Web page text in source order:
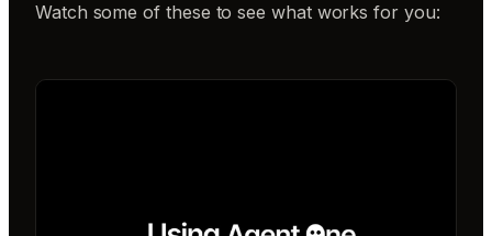
Watch some of these to see what works for you: